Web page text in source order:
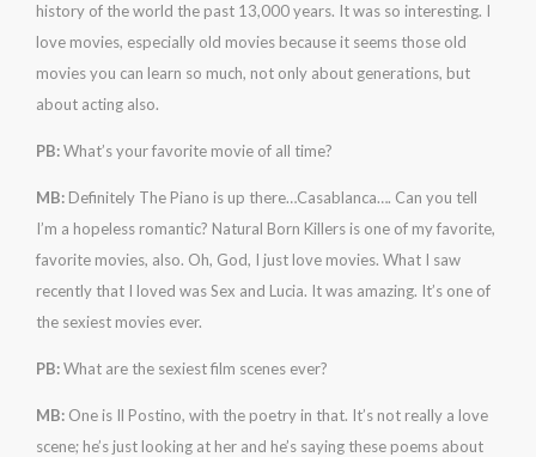
history of the world the past 13,000 years. It was so interesting. I
love movies, especially old movies because it seems those old
movies you can learn so much, not only about generations, but
about acting also.
PB:What’s your favorite movie of all time?
MB: Definitely The Piano is up there…Casablanca…. Can you tell
I’m a hopeless romantic? Natural Born Killers is one of my favorite,
favorite movies, also. Oh, God, I just love movies. What I saw
recently that I loved was Sex and Lucia. It was amazing. It’s one of
the sexiest movies ever.
PB:What are the sexiest film scenes ever?
MB: One is Il Postino, with the poetry in that. It’s not really a love
scene; he’s just looking at her and he’s saying these poems about